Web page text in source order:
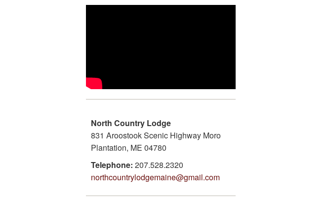
North Country Lodge
831 Aroostook Scenic Highway Moro
Plantation, ME 04780
Telephone: 207.528.2320
northcountrylodgemaine@gmail.com